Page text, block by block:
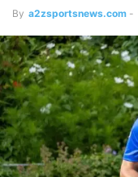
By a2zsportsnews.com -